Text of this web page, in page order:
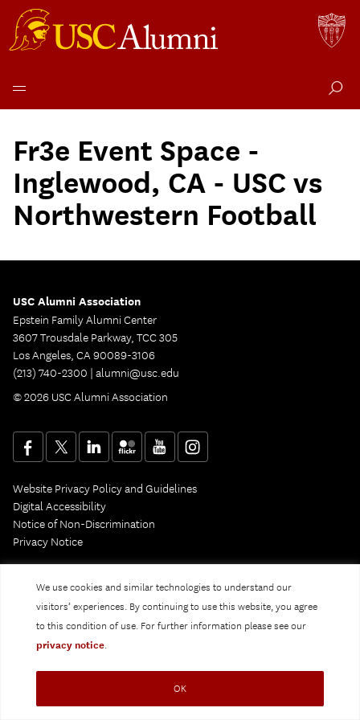
We use cookies and similar technologies to understand our
visitors’ experiences. By continuing to use this website, you agree
to this condition of use. For further information please see our
privacy notice.
OK
content
Fr3e Event Space -
Inglewood, CA - USC vs
Northwestern Football
USC Alumni Association
Epstein Family Alumni Center
3607 Trousdale Parkway, TCC 305
Los Angeles, CA 90089-3106
(213) 740-2300 | alumni@usc.edu
© 2026 USC Alumni Association
Website Privacy Policy and Guidelines
Digital Accessibility
Notice of Non-Discrimination
Privacy Notice